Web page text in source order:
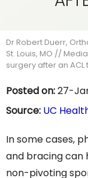
Dr Robert Duerr,
St. Louis, MO // Media
surgery after an ACL
Posted on:27-
Source: UC
In some cases,
and bracing
non-pivoting